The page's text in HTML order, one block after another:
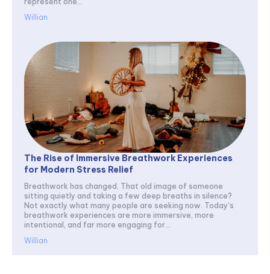
Willian
The Rise of Immersive Breathwork Experiences
for Modern Stress Relief
Breathwork has changed. That old image of someone
sitting quietly and taking a few deep breaths in silence?
Not exactly what many people are seeking now. Today’s
breathwork experiences are more immersive, more
intentional, and far more engaging for...
Willian